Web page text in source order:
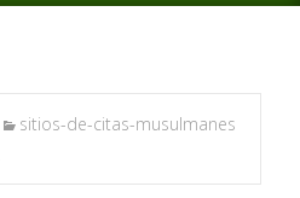
sitios-de-citas-musulmanes